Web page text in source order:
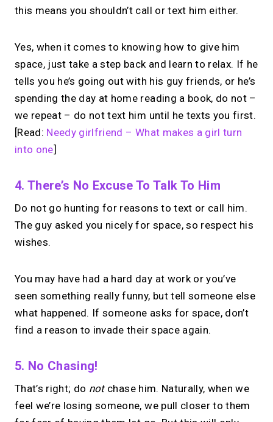
this means you shouldn’t call or text him either.
Yes, when it comes to knowing how to give him
space, just take a step back and learn to relax. If he
tells you he’s going out with his guy friends, or he’s
spending the day at home reading a book, do not –
we repeat – do not text him until he texts you first.
[Read: Needy girlfriend – What makes a girl turn
into one]
4. There’s No Excuse To Talk To Him
Do not go hunting for reasons to text or call him.
The guy asked you nicely for space, so respect his
wishes.
You may have had a hard day at work or you’ve
seen something really funny, but tell someone else
what happened. If someone asks for space, don’t
find a reason to invade their space again.
5. No Chasing!
That’s right; do notchase him. Naturally, when we
feel we’re losing someone, we pull closer to them